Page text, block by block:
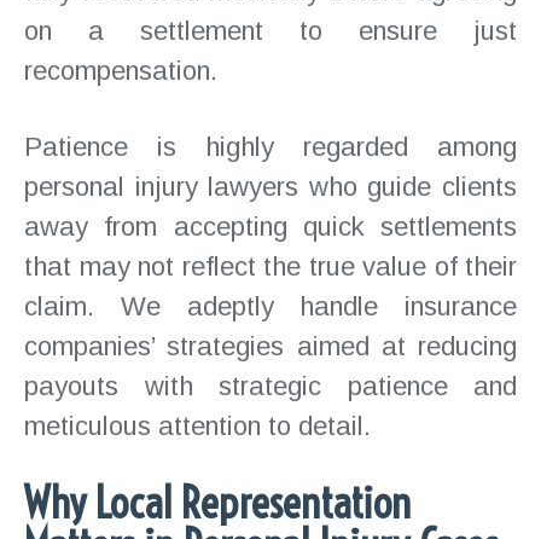
on a settlement to ensure just
recompensation.
Patience is highly regarded among
personal injury lawyers who guide clients
away from accepting quick settlements
that may not reflect the true value of their
claim. We adeptly handle insurance
companies’ strategies aimed at reducing
payouts with strategic patience and
meticulous attention to detail.
Why Local Representation